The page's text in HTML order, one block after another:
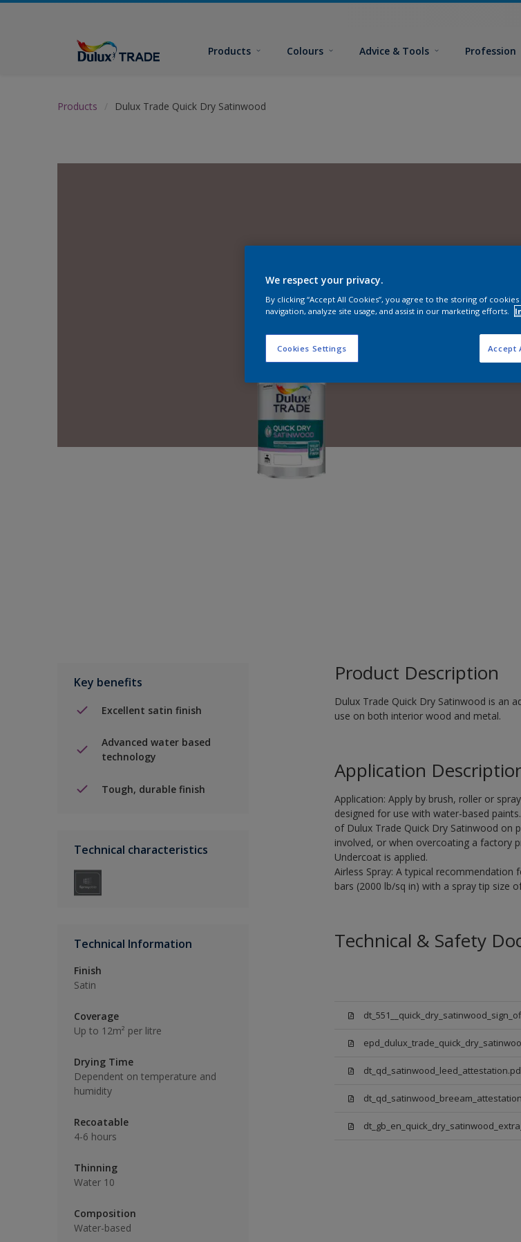
Products Colours Advice & Tools Profession
Products Dulux Trade Quick Dry Satinwood
Key benefits
Excellent satin finish
Advanced water based
technology
Tough, durable finish
Technical characteristics
Technical Information
Finish
Satin
Coverage
Up to 12m² per litre
Drying Time
Dependent on temperature and
humidity
Recoatable
4-6 hours
Thinning
Water 10
Composition
Water-based
Product Description
Dulux Trade Quick Dry Satinwood is an
use on both interior wood and metal.
Application
Application: Apply by brush, roller or
designed for use with water-based
of Dulux Trade Quick Dry Satinwood on
involved, or when overcoating a factory
Undercoat is applied.
Airless Spray: A typical
bars (2000 lb/sq in) with a spray tip size
Technical & Safety
We respect your privacy.
By clicking “Accept All Cookies”, you agree to the storing of
navigation, analyze site usage, and assist in our marketing efforts.
Cookies Settings Accept